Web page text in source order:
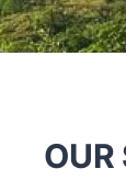
OUR